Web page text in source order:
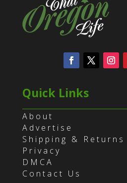
Quick Links
About
Advertise
Shipping & Returns
Privacy
DMCA
Contact Us